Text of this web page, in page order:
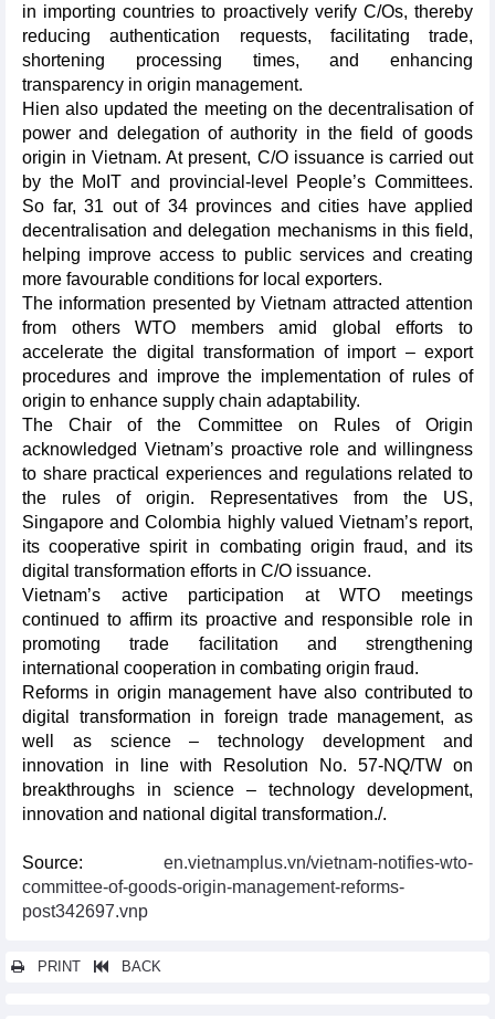
in importing countries to proactively verify C/Os, thereby
reducing authentication requests, facilitating trade,
shortening processing times, and enhancing
transparency in origin management.
Hien also updated the meeting on the decentralisation of
power and delegation of authority in the field of goods
origin in Vietnam. At present, C/O issuance is carried out
by the MoIT and provincial-level People’s Committees.
So far, 31 out of 34 provinces and cities have applied
decentralisation and delegation mechanisms in this field,
helping improve access to public services and creating
more favourable conditions for local exporters.
The information presented by Vietnam attracted attention
from others WTO members amid global efforts to
accelerate the digital transformation of import – export
procedures and improve the implementation of rules of
origin to enhance supply chain adaptability.
The Chair of the Committee on Rules of Origin
acknowledged Vietnam’s proactive role and willingness
to share practical experiences and regulations related to
the rules of origin. Representatives from the US,
Singapore and Colombia highly valued Vietnam’s report,
its cooperative spirit in combating origin fraud, and its
digital transformation efforts in C/O issuance.
Vietnam’s active participation at WTO meetings
continued to affirm its proactive and responsible role in
promoting trade facilitation and strengthening
international cooperation in combating origin fraud.
Reforms in origin management have also contributed to
digital transformation in foreign trade management, as
well as science – technology development and
innovation in line with Resolution No. 57-NQ/TW on
breakthroughs in science – technology development,
innovation and national digital transformation./.
Source: en.vietnamplus.vn/vietnam-notifies-wto-
committee-of-goods-origin-management-reforms-
post342697.vnp
PRINT BACK